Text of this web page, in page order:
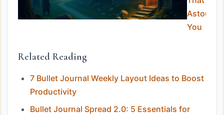
Astound
You
Related Reading
7 Bullet Journal Weekly Layout Ideas to Boost
Productivity
Bullet Journal Spread 2.0: 5 Essentials for